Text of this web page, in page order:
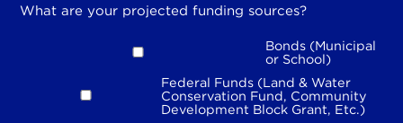
What are your projected funding sources?
Bonds (Municipal
or School)
Federal Funds (Land & Water
Conservation Fund, Community
Development Block Grant, Etc.)